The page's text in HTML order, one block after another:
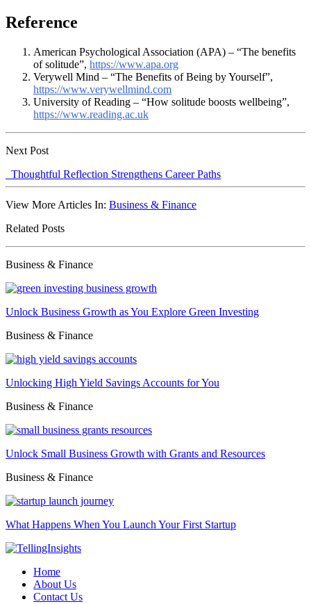
Reference
American Psychological Association (APA) – “The benefits
of solitude”, https://www.apa.org
Verywell Mind – “The Benefits of Being by Yourself”,
https://www.verywellmind.com
University of Reading – “How solitude boosts wellbeing”,
https://www.reading.ac.uk
Next Post
Thoughtful Reflection Strengthens Career Paths
View More Articles In: Business & Finance
Related Posts
Business & Finance
Unlock Business Growth as You Explore Green Investing
Business & Finance
Unlocking High Yield Savings Accounts for You
Business & Finance
Unlock Small Business Growth with Grants and Resources
Business & Finance
What Happens When You Launch Your First Startup
Home
About Us
Contact Us